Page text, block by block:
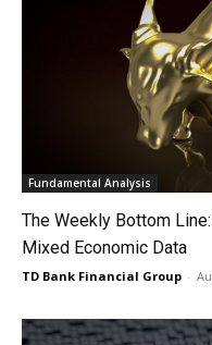
Fundamental Analysis
The Weekly Bottom
Mixed Economic Data
TD Bank Financial Group -